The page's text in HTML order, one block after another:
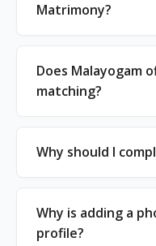
Matrimony?
Does Malayogam
matching?
Why should I
Why is adding a
profile?